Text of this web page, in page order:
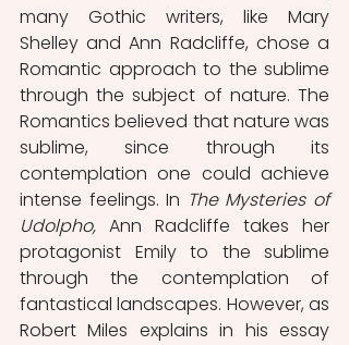
many Gothic writers, like Mary
Shelley and Ann Radcliffe, chose a
Romantic approach to the sublime
through the subject of nature. The
Romantics believed that nature was
sublime, since through its
contemplation one could achieve
intense feelings. In The Mysteries of
Udolpho, Ann Radcliffe takes her
protagonist Emily to the sublime
through the contemplation of
fantastical landscapes. However, as
Robert Miles explains in his essay